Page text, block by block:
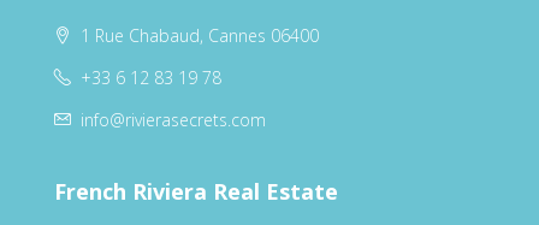
1 Rue Chabaud, Cannes 06400
+33 6 12 83 19 78
info@rivierasecrets.com
French Riviera Real Estate